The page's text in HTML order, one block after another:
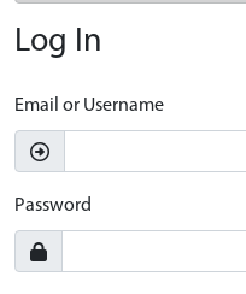
Log In
Email or Username
Password